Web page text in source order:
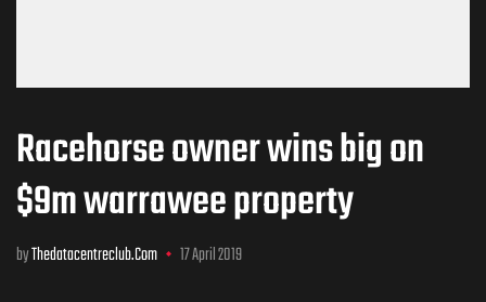
Racehorse owner wins big on
$9m warrawee property
byThedatacentreclub.com 17 April 2019